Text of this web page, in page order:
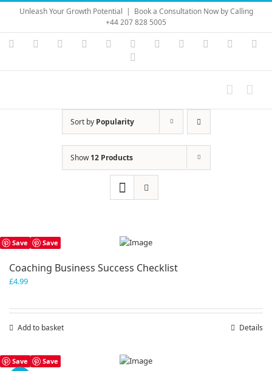
Skip
content
Unleash Your Growth Potential | Book a Consultation Now by Calling
+44 207 828 5005
Instagram
YouTubeFacebook LinkedIn Vimeo Skype PayPal
Sort by Popularity
Show12 Products
Save Save
Coaching Business Success Checklist
£4.99
Add to basket Details
Save Save